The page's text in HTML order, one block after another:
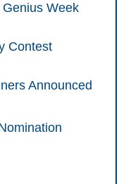
Week
Contest
Announced